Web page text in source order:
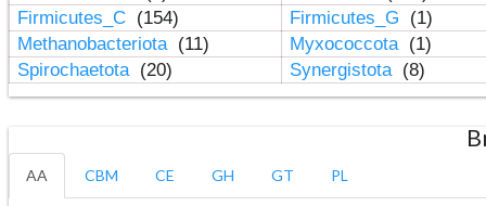
Firmicutes_C (154) Firmicutes_G
(1)
Methanobacteriota (11) Myxococcota (1)
Spirochaetota (20) Synergistota (8)
AA CBM CE GH GT PL